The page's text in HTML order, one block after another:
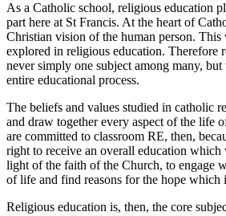
As a Catholic school, religious education
part here at St Francis. At the heart of
Christian vision of the human person. This
explored in religious education. Therefore
never simply one subject among many,
entire educational process.
The beliefs and values studied in catholic
and draw together every aspect of the life
are committed to classroom RE, then,
right to receive an overall education
light of the faith of the Church, to engage
of life and find reasons for the hope which
Religious education is, then, the core